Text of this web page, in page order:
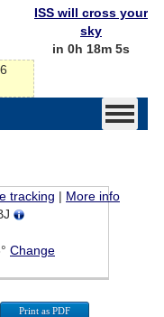
ISS will cross your
sky
in 0h 18m 5s
tracking | More info
Change
Print as PDF